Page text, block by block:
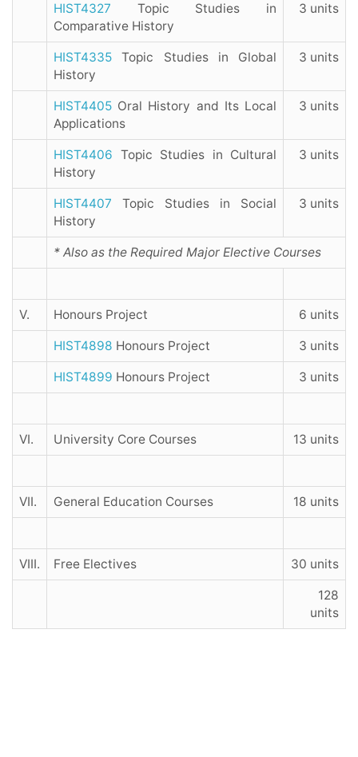
HIST4327 Topic Studies in
Comparative History
3 units
HIST4335 Topic Studies in Global
History
3 units
HIST4405 Oral History and Its Local
Applications
3 units
HIST4406 Topic Studies in Cultural
History
3 units
HIST4407 Topic Studies in Social
History
3 units
* Also as the Required Major Elective Courses
V. Honours Project 6 units
HIST4898 Honours Project 3 units
HIST4899 Honours Project 3 units
VI. University Core Courses 13 units
VII. General Education Courses 18 units
VIII. Free Electives 30 units
128
units